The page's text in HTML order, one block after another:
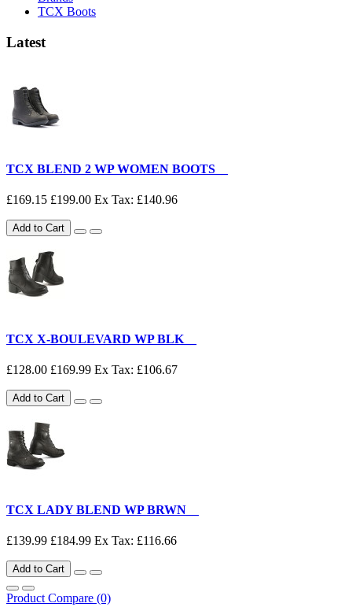
TCX Boots
Latest
TCX BLEND 2 WP WOMEN BOOTS__
£169.15 £199.00 Ex Tax: £140.96
Add to Cart
TCX X-BOULEVARD WP BLK__
£128.00 £169.99 Ex Tax: £106.67
Add to Cart
TCX LADY BLEND WP BRWN__
£139.99 £184.99 Ex Tax: £116.66
Add to Cart
Product Compare (0)